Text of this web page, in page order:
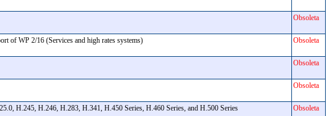
Obsoleta
of WP 2/16 (Services and high rates systems) Obsoleta
Obsoleta
Obsoleta
H.245, H.246, H.283, H.341, H.450 Series, H.460 Series, and H.500 Series Obsoleta